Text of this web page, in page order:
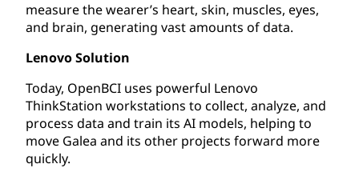
measure the wearer’s heart, skin, muscles, eyes,
and brain, generating vast amounts of data.
Lenovo Solution
Today, OpenBCI uses powerful Lenovo
ThinkStation workstations to collect, analyze, and
process data and train its AI models, helping to
move Galea and its other projects forward more
quickly.